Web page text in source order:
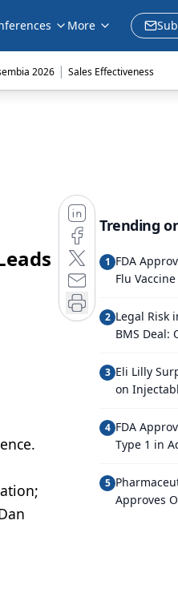
More
2026 | Sales Effectiveness
Trending
1 FDA
Flu Vaccine
2 Legal Risk
BMS Deal:
3 Eli Lilly
on
4 FDA
Type 1 in
5
Approves